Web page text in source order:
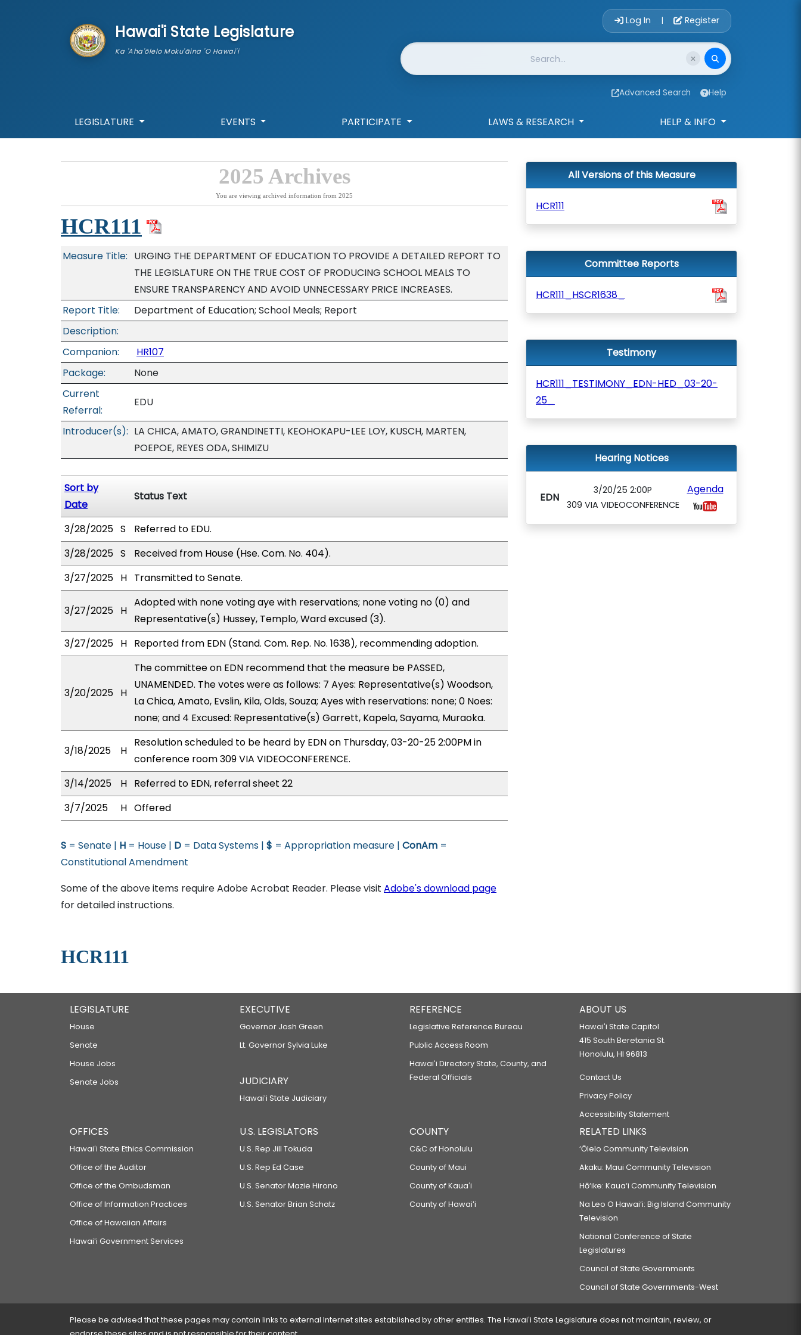
Hawai'i State Legislature
Ka 'Aha'ōlelo Moku'āina 'O Hawai'i
Account Login
Log In | Register
Website Search
Advanced Search Help
LEGISLATURE EVENTS PARTICIPATE LAWS & RESEARCH HELP & INFO
2025 Archives
You are viewing archived information from 2025
HCR111
Measure Title: URGING THE DEPARTMENT OF EDUCATION TO PROVIDE A DETAILED REPORT TO
THE LEGISLATURE ON THE TRUE COST OF PRODUCING SCHOOL MEALS TO
ENSURE TRANSPARENCY AND AVOID UNNECESSARY PRICE INCREASES.
Report Title:
Department of Education; School Meals; Report
Description:
Companion:
HR107
Package:
None
Current
Referral:
EDU
Introducer(s): LA CHICA, AMATO, GRANDINETTI, KEOHOKAPU-LEE LOY, KUSCH, MARTEN,
POEPOE, REYES ODA, SHIMIZU
Sort by
Date
Status Text
3/28/2025 S
Referred to EDU.
3/28/2025 S
Received from House (Hse. Com. No. 404).
3/27/2025 H Transmitted to Senate.
3/27/2025 H
Adopted with none voting aye with reservations; none voting no (0) and
Representative(s) Hussey, Templo, Ward excused (3).
3/27/2025 H Reported from EDN (Stand. Com. Rep. No. 1638), recommending adoption.
3/20/2025 H
The committee on EDN recommend that the measure be PASSED,
UNAMENDED. The votes were as follows: 7 Ayes: Representative(s) Woodson,
La Chica, Amato, Evslin, Kila, Olds, Souza; Ayes with reservations: none; 0 Noes:
none; and 4 Excused: Representative(s) Garrett, Kapela, Sayama, Muraoka.
3/18/2025 H
Resolution scheduled to be heard by EDN on Thursday, 03-20-25 2:00PM in
conference room 309 VIA VIDEOCONFERENCE.
3/14/2025
H Referred to EDN, referral sheet 22
3/7/2025
H Offered
S = Senate | H = House | D = Data Systems | $ = Appropriation measure | ConAm =
Constitutional Amendment
Some of the above items require Adobe Acrobat Reader. Please visit Adobe's download page
for detailed instructions.
HCR111
All Versions of this Measure
HCR111
Committee Reports
HCR111_HSCR1638_
Testimony
HCR111_TESTIMONY_EDN-HED_03-20-
25_
Hearing Notices
EDN
3/20/25 2:00P
309 VIA VIDEOCONFERENCE
Agenda
LEGISLATURE
House
Senate
House Jobs
Senate Jobs
EXECUTIVE
Governor Josh Green
Lt. Governor Sylvia Luke
JUDICIARY
Hawaiʻi State Judiciary
REFERENCE
Legislative Reference Bureau
Public Access Room
Hawaiʻi Directory State, County, and
Federal Officials
ABOUT US
Hawaiʻi State Capitol
415 South Beretania St.
Honolulu, HI 96813
Contact Us
Privacy Policy
Accessibility Statement
OFFICES
Hawaiʻi State Ethics Commission
Office of the Auditor
Office of the Ombudsman
Office of Information Practices
Office of Hawaiian Affairs
Hawaiʻi Government Services
U.S. LEGISLATORS
U.S. Rep Jill Tokuda
U.S. Rep Ed Case
U.S. Senator Mazie Hirono
U.S. Senator Brian Schatz
COUNTY
C&C of Honolulu
County of Maui
County of Kauaʻi
County of Hawaiʻi
RELATED LINKS
‘Ōlelo Community Television
Akaku: Maui Community Television
Hō‘ike: Kaua‘i Community Television
Na Leo O Hawai‘i: Big Island Community
Television
National Conference of State
Legislatures
Council of State Governments
Council of State Governments-West
Please be advised that these pages may contain links to external Internet sites established by other entities. The Hawaiʻi State Legislature does not maintain, review, or